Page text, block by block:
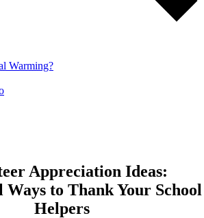
Warming?
Appreciation Ideas:
to Thank Your School
Helpers